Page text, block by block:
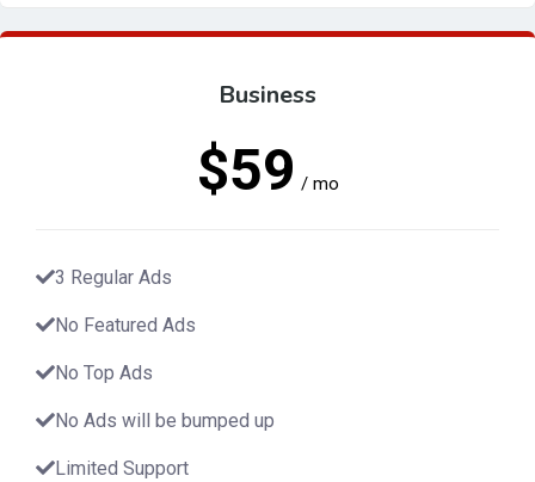
Business
$59 / mo
3 Regular Ads
No Featured Ads
No Top Ads
No Ads will be bumped up
Limited Support